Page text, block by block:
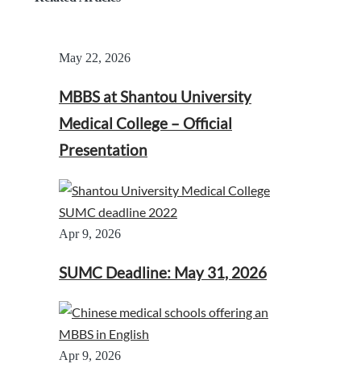
May 22, 2026
MBBS at Shantou University
Medical College – Official
Presentation
Apr 9, 2026
SUMC Deadline: May 31, 2026
Apr 9, 2026